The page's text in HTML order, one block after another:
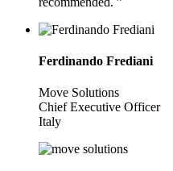
Ferdinando Frediani
Move Solutions
Chief Executive Officer
Italy